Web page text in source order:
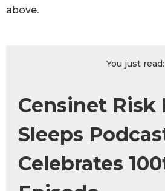
above.
You just read:
Censinet Risk
Sleeps
Celebrates